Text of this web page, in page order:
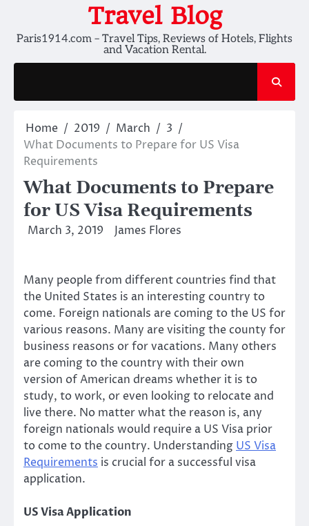
content
Travel Blog
Paris1914.com – Travel Tips, Reviews of Hotels, Flights
and Vacation Rental.
Home 2019 March
3
What Documents to Prepare for US Visa
Requirements
What Documents to Prepare
for US Visa Requirements
March 3, 2019 James Flores
Many people from different countries find that
the United States is an interesting country to
come. Foreign nationals are coming to the US for
various reasons. Many are visiting the county for
business reasons or for vacations. Many others
are coming to the country with their own
version of American dreams whether it is to
study, to work, or even looking to relocate and
live there. No matter what the reason is, any
foreign nationals would require a US Visa prior
to come to the country. Understanding US Visa
Requirements is crucial for a successful visa
application.
US Visa Application